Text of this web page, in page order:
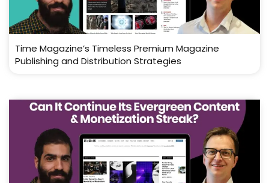
Time Magazine’s Timeless Premium Magazine
Publishing and Distribution Strategies